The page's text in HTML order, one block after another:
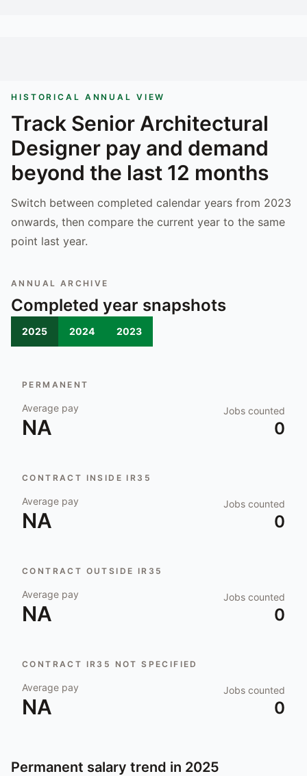
HISTORICAL ANNUAL VIEW
Track Senior Architectural
Designer pay and demand
beyond the last 12 months
Switch between completed calendar years from 2023
onwards, then compare the current year to the same
point last year.
ANNUAL ARCHIVE
Completed year snapshots
2025 2024 2023
PERMANENT
Average pay
NA
Jobs counted
0
CONTRACT INSIDE IR35
Average pay
NA
Jobs counted
0
CONTRACT OUTSIDE IR35
Average pay
NA
Jobs counted
0
CONTRACT IR35 NOT SPECIFIED
Average pay
NA
Jobs counted
0
Permanent salary trend in 2025